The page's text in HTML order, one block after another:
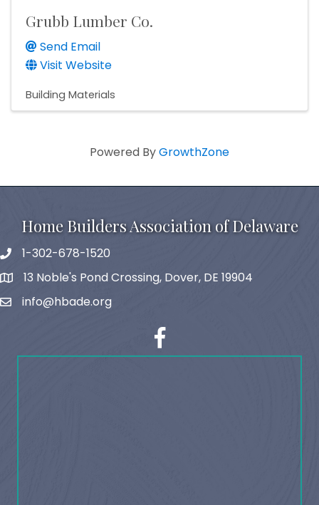
Grubb Lumber Co.
Send Email
Visit Website
Building Materials
Powered ByGrowthZone
Home Builders Association of Delaware
phone1-302-678-1520
map and address
13 Noble's Pond Crossing, Dover, DE 19904
emailinfo@hbade.org
facebook